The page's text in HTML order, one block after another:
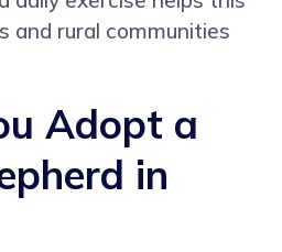
and rural communities
Adopt a
in